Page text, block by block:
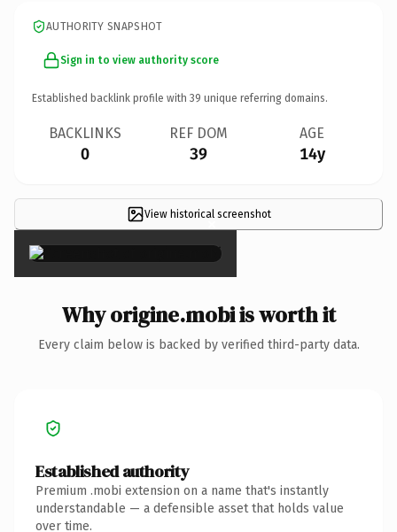
AUTHORITY SNAPSHOT
Sign in to view authority score
Established backlink profile with 39 unique referring domains.
BACKLINKS
0
REF DOM
39
AGE
14y
View historical screenshot
×
Why origine.mobi is worth it
Every claim below is backed by verified third-party data.
Established authority
Premium .mobi extension on a name that's instantly
understandable — a defensible asset that holds value
over time.